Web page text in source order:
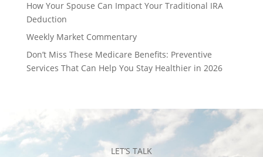
How Your Spouse Can Impact Your Traditional IRA
Deduction
Weekly Market Commentary
Don’t Miss These Medicare Benefits: Preventive
Services That Can Help You Stay Healthier in 2026
LET’S TALK